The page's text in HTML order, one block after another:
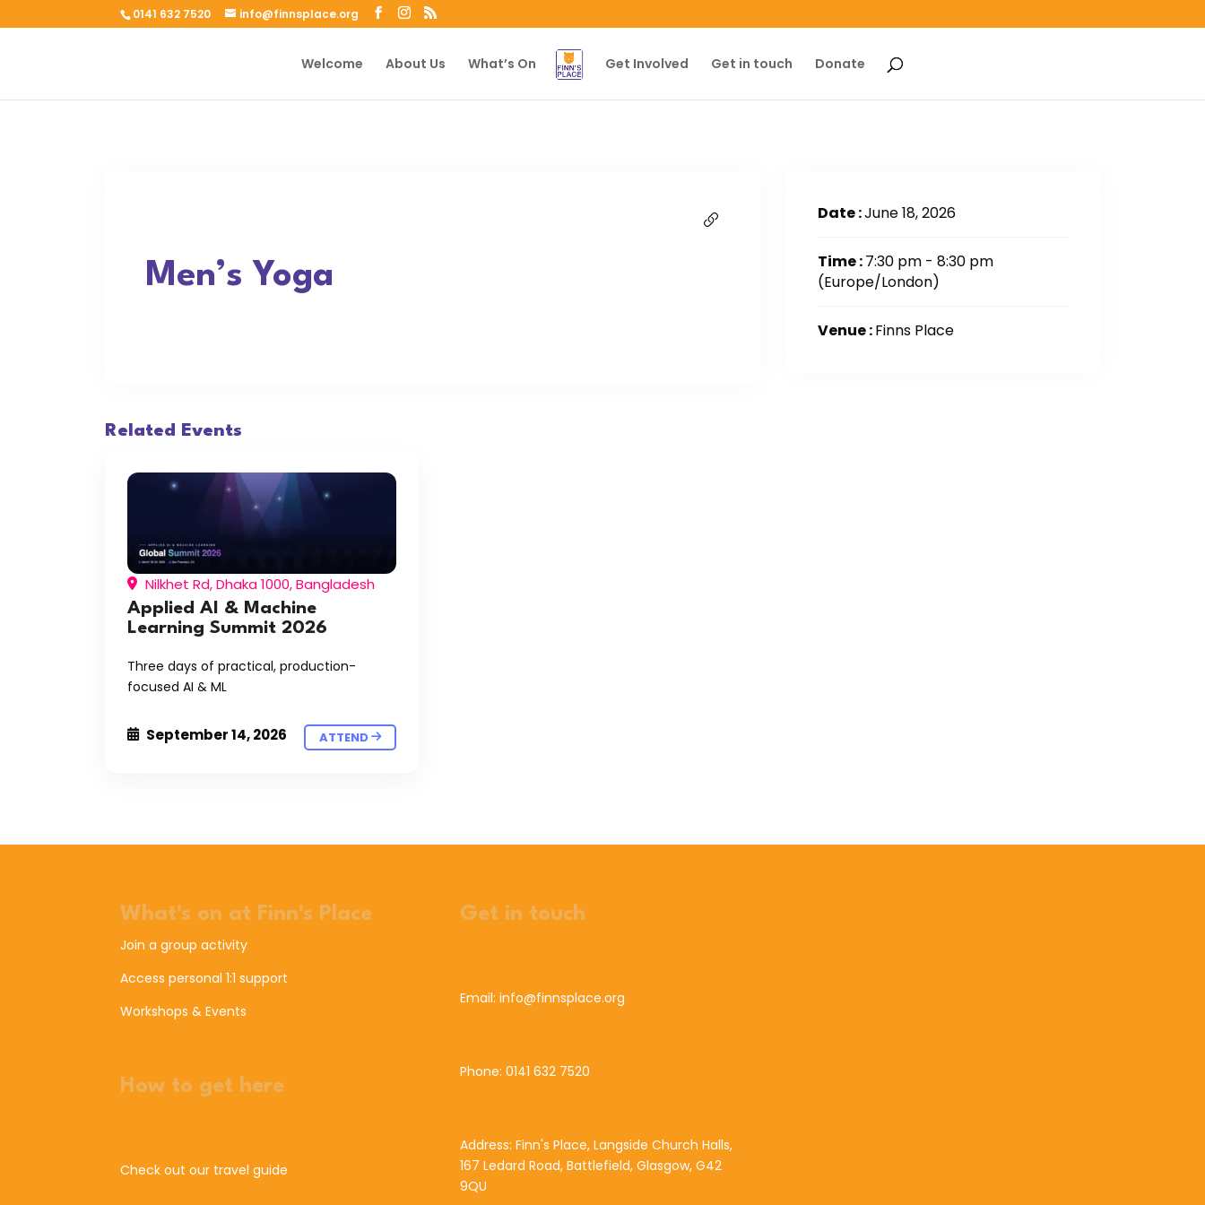
0141 632 7520 info@finnsplace.org
Welcome About Us What’s On Get Involved Get in touch Donate
Men’s Yoga
Date :June 18, 2026
Time :7:30 pm - 8:30 pm
(Europe/London)
Venue :Finns Place
Related Events
Nilkhet Rd, Dhaka 1000, Bangladesh
Applied AI & Machine
Learning Summit 2026
Three days of practical, production-
focused AI & ML
September 14, 2026 ATTEND
What's on at Finn's Place
Join a group activity
Access personal 1:1 support
Workshops & Events
How to get here
Check out our travel guide
Get in touch
Email: info@finnsplace.org
Phone: 0141 632 7520
Address: Finn's Place, Langside Church Halls,
167 Ledard Road, Battlefield, Glasgow, G42
9QU